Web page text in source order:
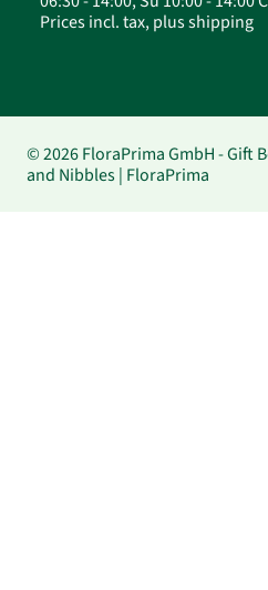
Prices incl. tax, plus shipping
© 2026 FloraPrima GmbH - Gift
and Nibbles | FloraPrima